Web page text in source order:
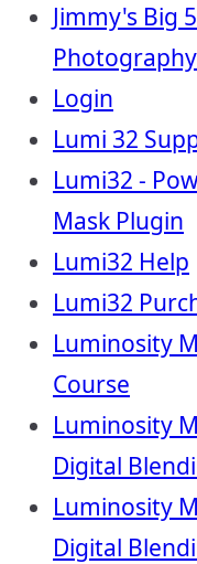
Jimmy's Big
Login
Lumi 32
Lumi32 -
Mask Plugin
Lumi32 Help
Lumi32
Luminosity
Course
Luminosity
Digital
Luminosity
Digital